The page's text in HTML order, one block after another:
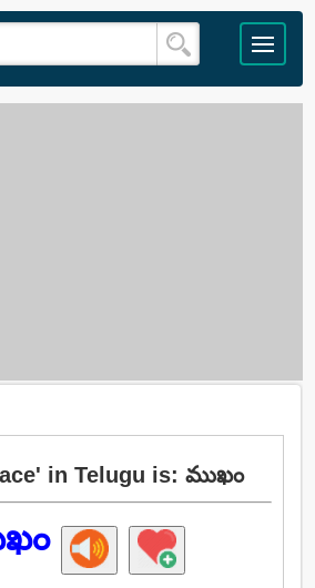
in Telugu is: ముఖం